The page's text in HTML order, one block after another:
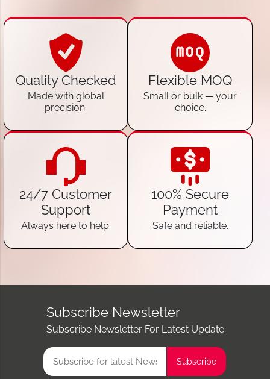
Quality Checked
Made with global
precision.
Flexible MOQ
Small or bulk — your
choice.
24/7 Customer
Support
Always here to help.
100% Secure
Payment
Safe and reliable.
Subscribe Newsletter
Subscribe Newsletter For Latest Update